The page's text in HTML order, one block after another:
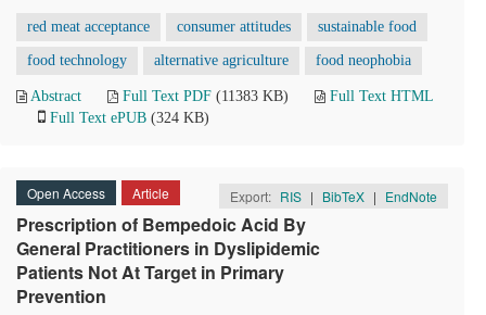
red meat acceptance consumer attitudes sustainable food
food technology alternative agriculture food neophobia
Abstract Full Text PDF (11383 KB)
Full Text HTML
Full Text ePUB (324 KB)
Open Access Article Export: RIS | BibTeX | EndNote
Prescription of Bempedoic Acid By
General Practitioners in Dyslipidemic
Patients Not At Target in Primary
Prevention